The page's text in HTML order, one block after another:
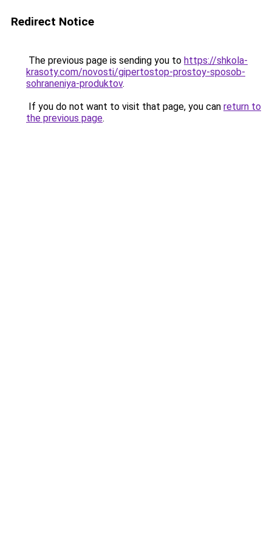
Redirect Notice
The previous page is sending you to https://shkola-
krasoty.com/novosti/gipertostop-prostoy-sposob-
sohraneniya-produktov.
If you do not want to visit that page, you can return to
the previous page.